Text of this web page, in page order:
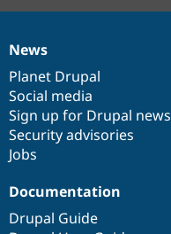
News
items
News
Planet Drupal
Social media
Sign up for Drupal news
Security advisories
Jobs
Our
community
Documentation
Documentation
Drupal Guide
Drupal
code
base
Governance
of
community